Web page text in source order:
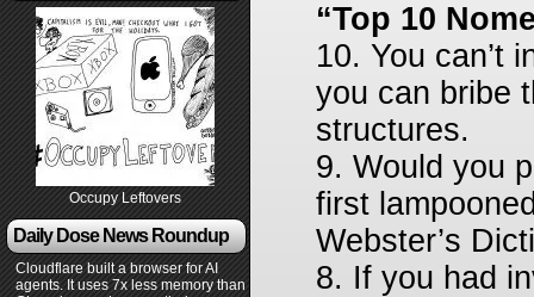
Occupy Leftovers
Daily Dose News Roundup
Cloudflare built a browser for AI
agents. It uses 7x less memory than
“Top 10
10. You can’t
you can bribe
structures.
9. Would you
first
Webster’s
8. If you had